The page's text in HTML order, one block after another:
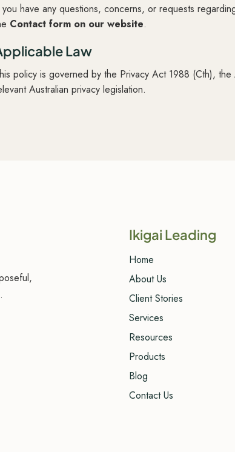
have any questions, concerns, or requests
Contact form on our website.
Law
policy is governed by the Privacy Act 1988 (Cth),
Australian privacy legislation.
Ikigai Leading
Home
About Us
Client Stories
Services
Resources
Products
Blog
Contact Us